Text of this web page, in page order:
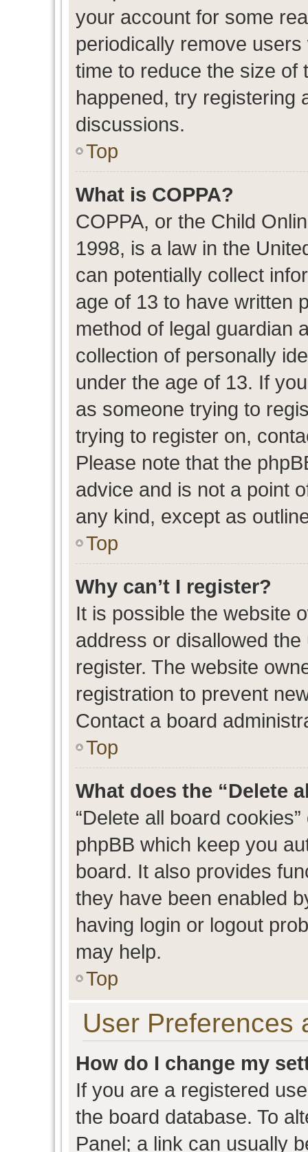
your account for some
periodically remove
time to reduce the size of
happened, try registering
discussions.
Top
What is COPPA?
COPPA, or the Child
1998, is a law in the
can potentially collect
age of 13 to have written
method of legal guardian
collection of personally
under the age of 13. If
as someone trying to
trying to register on,
Please note that the
advice and is not a point
any kind, except as
Top
Why can’t I register?
It is possible the website
address or disallowed
register. The website
registration to prevent
Contact a board
Top
What does the “Delete
“Delete all board
phpBB which keep you
board. It also provides
they have been enabled
having login or logout
may help.
Top
User Preferences
How do I change my
If you are a registered
the board database. To
Panel; a link can usually